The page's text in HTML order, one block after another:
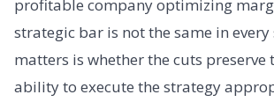
profitable company optimizing
strategic bar is not the same in
matters is whether the cuts preserve
ability to execute the strategy